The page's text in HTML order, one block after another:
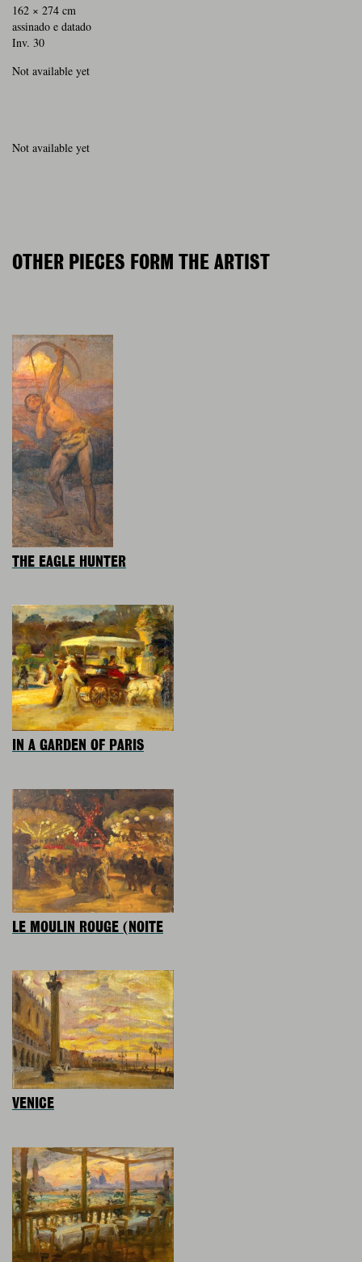
162 × 274 cm
assinado e datado
Inv. 30
Not available yet
Not available yet
OTHER PIECES FORM THE ARTIST
THE EAGLE HUNTER
IN A GARDEN OF PARIS
LE MOULIN ROUGE (NOITE
VENICE